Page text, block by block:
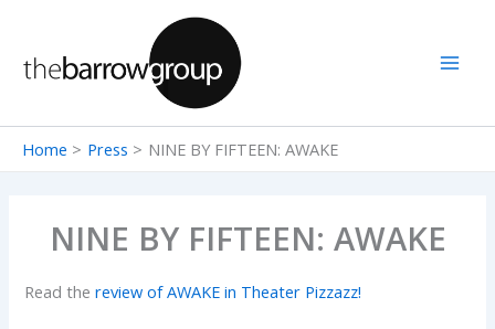
content
Home Press NINE BY FIFTEEN: AWAKE
NINE BY FIFTEEN: AWAKE
Read thereview of AWAKE in Theater Pizzazz!